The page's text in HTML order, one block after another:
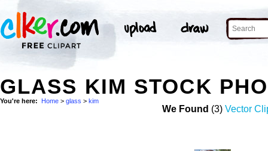
GLASS KIM STOCK
You're here: Home > glass > kim
We Found (3) Vector